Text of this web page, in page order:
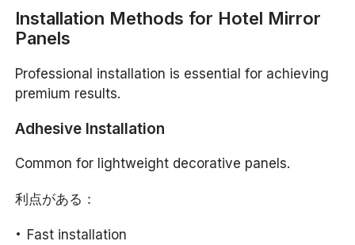
Installation Methods for Hotel Mirror
Panels
Professional installation is essential for achieving
premium results.
Adhesive Installation
Common for lightweight decorative panels.
利点がある：
Fast installation